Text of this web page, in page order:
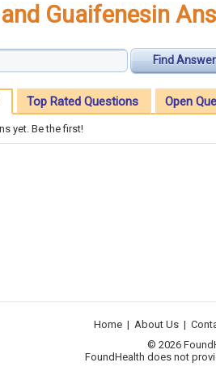
Guaifenesin
Find Answer
Top Rated Questions Open
yet. Be the first!
Home | About Us |
© 2026
FoundHealth does not